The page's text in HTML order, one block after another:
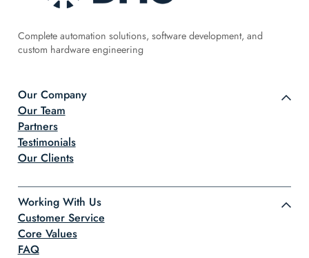
Complete automation solutions, software development, and
custom hardware engineering
Our Company
Our Team
Partners
Testimonials
Our Clients
Working With Us
Customer Service
Core Values
FAQ